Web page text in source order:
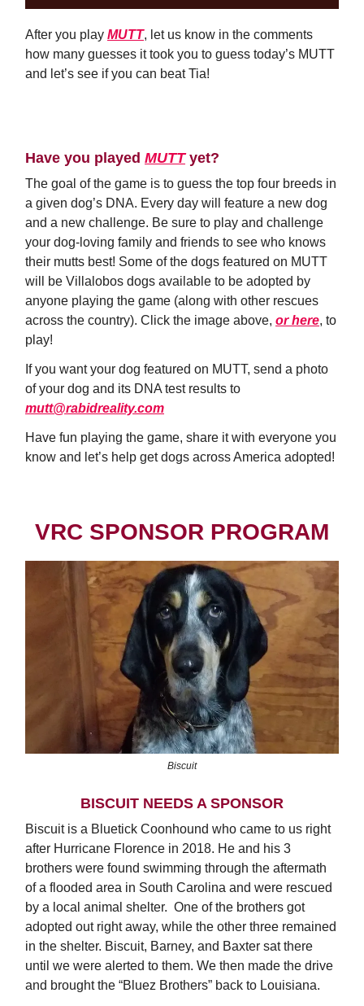
After you play MUTT, let us know in the comments
how many guesses it took you to guess today’s MUTT
and let’s see if you can beat Tia!
Have you played MUTTyet?
The goal of the game is to guess the top four breeds in
a given dog’s DNA. Every day will feature a new dog
and a new challenge. Be sure to play and challenge
your dog-loving family and friends to see who knows
their mutts best! Some of the dogs featured on MUTT
will be Villalobos dogs available to be adopted by
anyone playing the game (along with other rescues
across the country). Click the image above, or here, to
play!
If you want your dog featured on MUTT, send a photo
of your dog and its DNA test results to
mutt@rabidreality.com
Have fun playing the game, share it with everyone you
know and let’s help get dogs across America adopted!
VRC SPONSOR PROGRAM
Biscuit
BISCUIT NEEDS A SPONSOR
Biscuit is a Bluetick Coonhound who came to us right
after Hurricane Florence in 2018. He and his 3
brothers were found swimming through the aftermath
of a flooded area in South Carolina and were rescued
by a local animal shelter. One of the brothers got
adopted out right away, while the other three remained
in the shelter. Biscuit, Barney, and Baxter sat there
until we were alerted to them. We then made the drive
and brought the “Bluez Brothers” back to Louisiana.